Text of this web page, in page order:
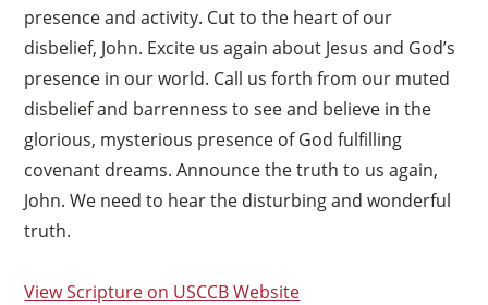
presence and activity. Cut to the heart of our
disbelief, John. Excite us again about Jesus and God’s
presence in our world. Call us forth from our muted
disbelief and barrenness to see and believe in the
glorious, mysterious presence of God fulfilling
covenant dreams. Announce the truth to us again,
John. We need to hear the disturbing and wonderful
truth.
View Scripture on USCCB Website